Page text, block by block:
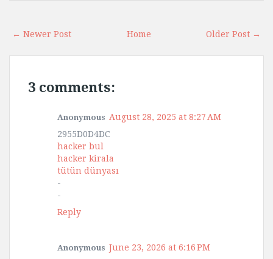
← Newer Post Older Post →
Home
3 comments:
Anonymous August 28, 2025 at 8:27 AM
2955D0D4DC
hacker bul
hacker kirala
tütün dünyası
-
-
Reply
Anonymous June 23, 2026 at 6:16 PM